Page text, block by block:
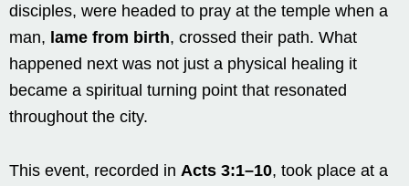
disciples, were headed to pray at the temple when a
man, lame from birth, crossed their path. What
happened next was not just a physical healing it
became a spiritual turning point that resonated
throughout the city.
This event, recorded in Acts 3:1–10, took place at a